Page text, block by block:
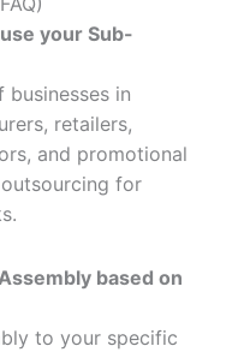
your Sub-
in
retailers,
and promotional
for
based on
to your specific